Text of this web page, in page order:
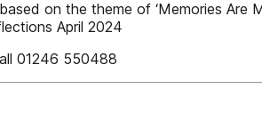
on the theme of ‘Memories Are
April 2024
01246 550488